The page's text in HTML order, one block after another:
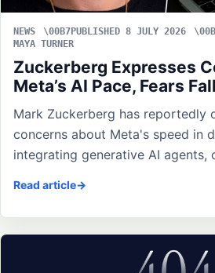
NEWS PUBLISHED 8 JULY 2026
MAYA TURNER
Zuckerberg Expresses
Meta’s AI Pace, Fears
Mark Zuckerberg has reportedly
concerns about Meta's speed in
integrating generative AI
Read article